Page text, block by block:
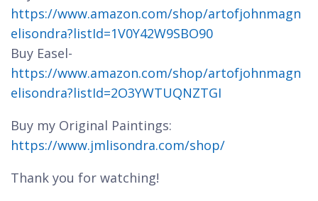
https://www.amazon.com/shop/artofjohnmagn
elisondra?listId=1V0Y42W9SBO90
Buy Easel-
https://www.amazon.com/shop/artofjohnmagn
elisondra?listId=2O3YWTUQNZTGI
Buy my Original Paintings:
https://www.jmlisondra.com/shop/
Thank you for watching!